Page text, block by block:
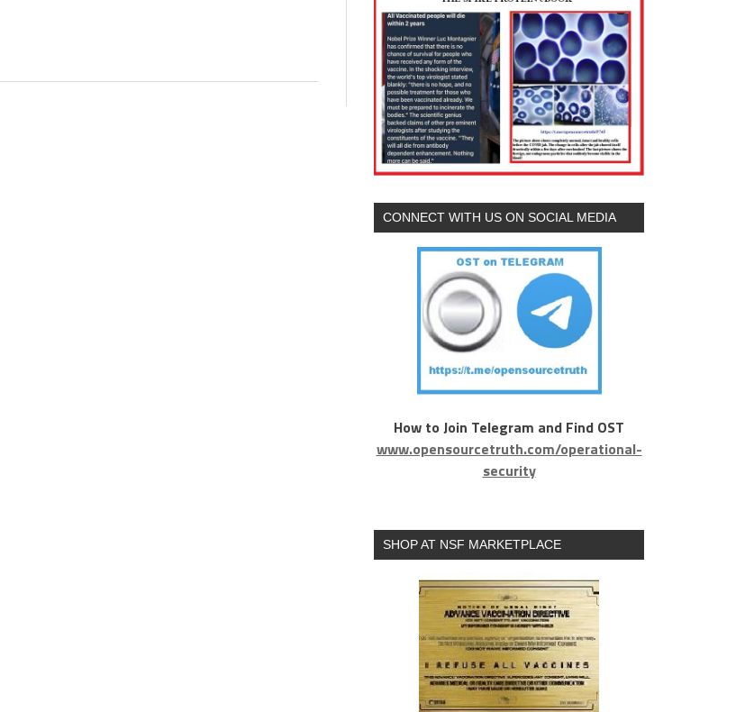
CONNECT WITH US ON SOCIAL MEDIA
How to Join Telegram and Find OST
www.opensourcetruth.com/operational-
security
SHOP AT NSF MARKETPLACE